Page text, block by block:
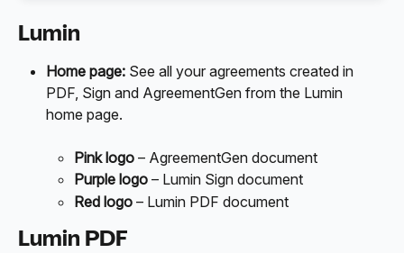
Lumin
Home page: See all your agreements created in
PDF, Sign and AgreementGen from the Lumin
home page.
Pink logo – AgreementGen document
Purple logo – Lumin Sign document
Red logo – Lumin PDF document
Lumin PDF